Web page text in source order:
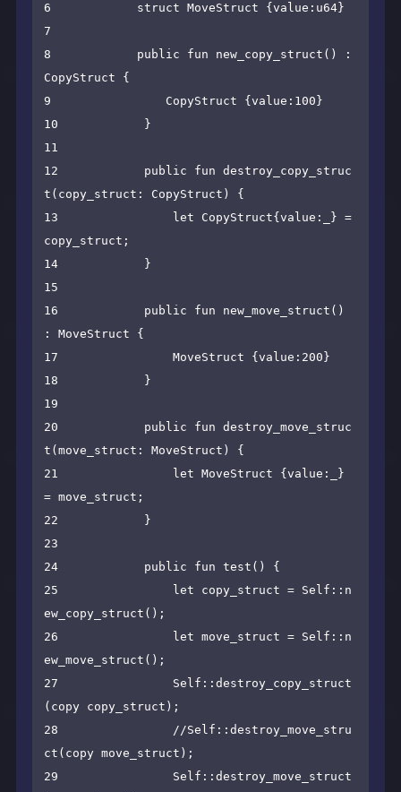
6            struct MoveStruct {value:u64}
7
8            public fun new_copy_struct() :
CopyStruct {
9                CopyStruct {value:100}
10            }
11
12            public fun destroy_copy_struc
t(copy_struct: CopyStruct) {
13                let CopyStruct{value:_} =
copy_struct;
14            }
15
16            public fun new_move_struct()
: MoveStruct {
17                MoveStruct {value:200}
18            }
19
20            public fun destroy_move_struc
t(move_struct: MoveStruct) {
21                let MoveStruct {value:_}
= move_struct;
22            }
23
24            public fun test() {
25                let copy_struct = Self::n
ew_copy_struct();
26                let move_struct = Self::n
ew_move_struct();
27                Self::destroy_copy_struct
(copy copy_struct);
28                //Self::destroy_move_stru
ct(copy move_struct);
29                Self::destroy_move_struct